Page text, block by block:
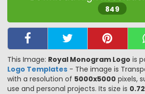
849
This Image: Royal Monogram Logo is
Logo Templates - The image is
with a resolution of 5000x5000 pixels,
use and personal projects. Its size is 0.72